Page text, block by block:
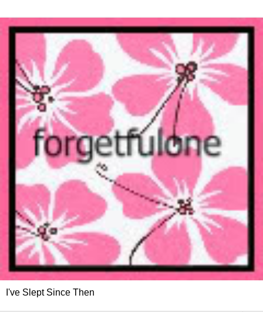
I've Slept Since Then